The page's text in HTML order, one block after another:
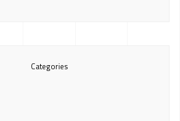
Categories